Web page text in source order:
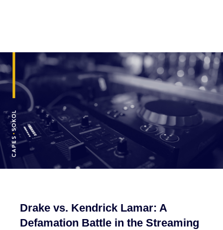
Drake vs. Kendrick Lamar: A
Defamation Battle in the Streaming